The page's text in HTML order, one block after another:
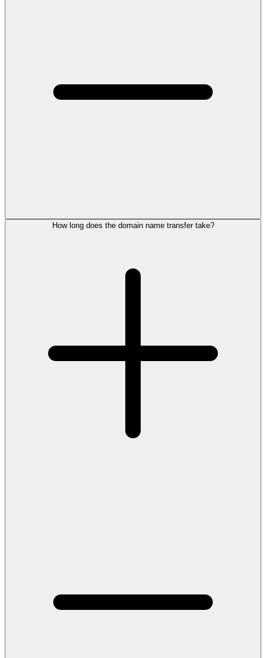
How long does the domain name transfer take?